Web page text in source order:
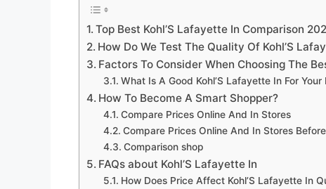
Top Best Kohl’S Lafayette In Comparison
How Do We Test The Quality Of Kohl’S
Factors To Consider When Choosing The
What Is A Good Kohl’S Lafayette In For Your
How To Become A Smart Shopper?
Compare Prices Online And In Stores
Compare Prices Online And In Stores
Comparison shop
FAQs about Kohl’S Lafayette In
How Does Price Affect Kohl’S Lafayette In